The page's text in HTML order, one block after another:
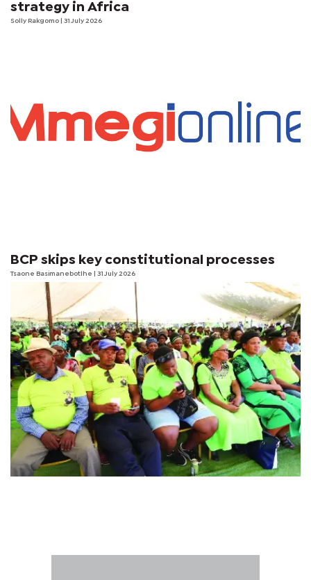
strategy in Africa
Solly Rakgomo | 31 July 2026
BCP skips key constitutional processes
Tsaone Basimanebotlhe | 31 July 2026